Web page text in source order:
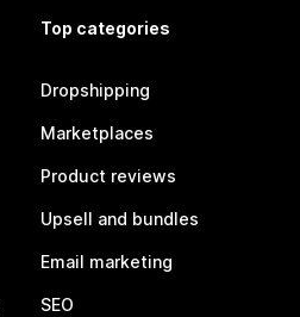
Top categories
Dropshipping
Marketplaces
Product reviews
Upsell and bundles
Email marketing
SEO